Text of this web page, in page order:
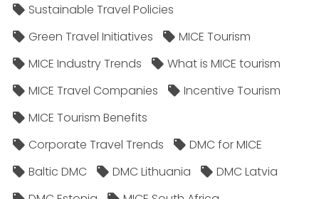
Sustainable Travel Policies​
Green Travel Initiatives
MICE Tourism
MICE Industry Trends
What is MICE tourism
MICE Travel Companies
Incentive Tourism
MICE Tourism Benefits
Corporate Travel Trends
DMC for MICE
Baltic DMC
DMC Lithuania
DMC Latvia